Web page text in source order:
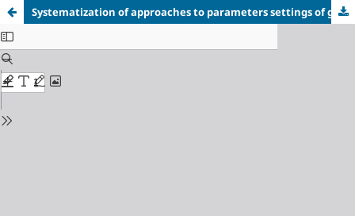
Systematization of approaches to parameters settings of genetic algorithms for optimizing public transport schedules